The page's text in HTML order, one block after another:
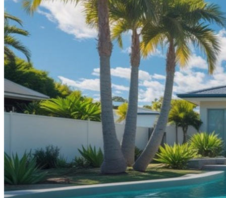
Contact
Call (07) 5241 1485
Open main menu